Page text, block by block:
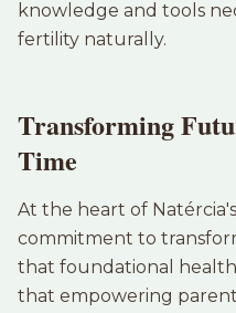
knowledge and tools
fertility naturally.
Transforming
Time
At the heart of
commitment to
that foundational
that empowering